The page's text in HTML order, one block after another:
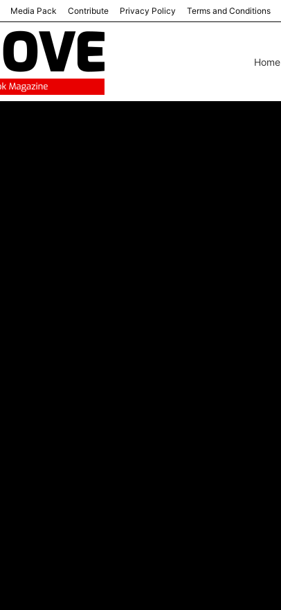
Media Pack Contribute Privacy Policy Terms and Conditions
Home